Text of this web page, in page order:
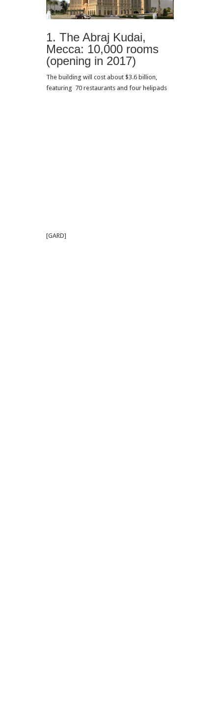
1. The Abraj Kudai,
Mecca: 10,000 rooms
(opening in 2017)
The building will cost about $3.6 billion,
featuring 70 restaurants and four helipads
[GARD]